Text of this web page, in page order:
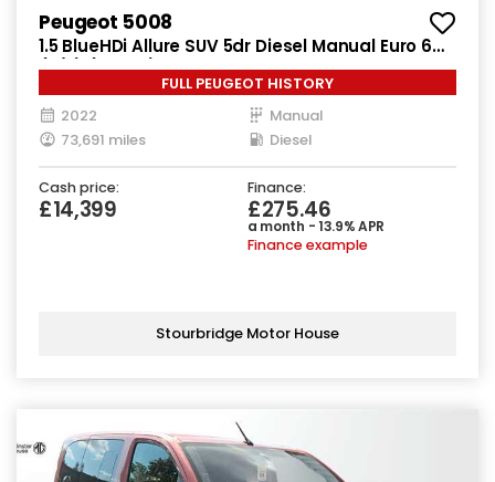
Peugeot 5008
1.5 BlueHDi Allure SUV 5dr Diesel Manual Euro 6
(s/s) (130 ps)
FULL PEUGEOT HISTORY
2022
Manual
73,691 miles
Diesel
Cash price:
£14,399
Finance:
£275.46
a month - 13.9% APR
Finance example
Stourbridge Motor House